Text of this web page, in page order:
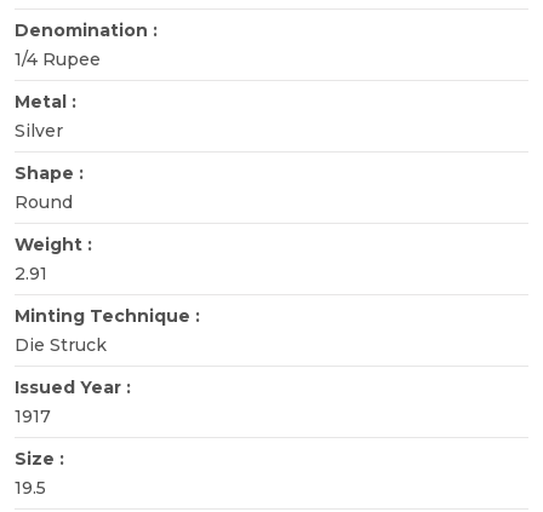
Denomination :
1/4 Rupee
Metal :
Silver
Shape :
Round
Weight :
2.91
Minting Technique :
Die Struck
Issued Year :
1917
Size :
19.5